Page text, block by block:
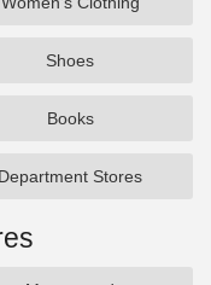
Shoes
Books
Department Stores